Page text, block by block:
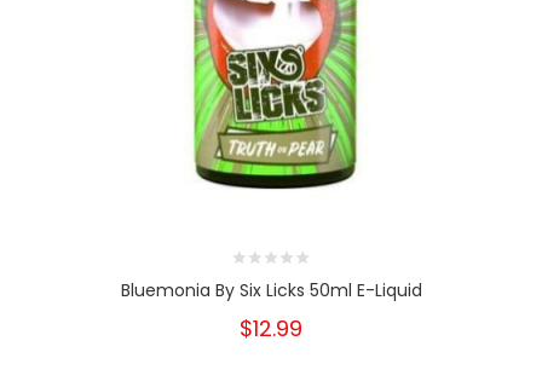
Bluemonia By Six Licks 50ml E-Liquid
$12.99